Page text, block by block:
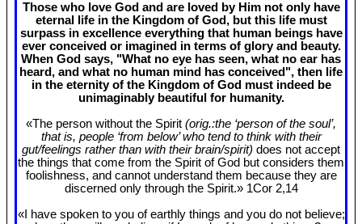
Those who love God and are loved by Him not only have
eternal life in the Kingdom of God, but this life must
surpass in excellence everything that human beings have
ever conceived or imagined in terms of glory and beauty.
When God says, "What no eye has seen, what no ear has
heard, and what no human mind has conceived", then life
in the eternity of the Kingdom of God must indeed be
unimaginably beautiful for humanity.
«The person without the Spirit (orig.:the ‘person of the soul’,
that is, people ‘from below’ who tend to think with their
gut/feelings rather than with their brain/spirit) does not accept
the things that come from the Spirit of God but considers them
foolishness, and cannot understand them because they are
discerned only through the Spirit.» 1Cor 2,14
«I have spoken to you of earthly things and you do not believe;